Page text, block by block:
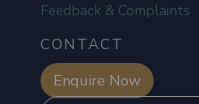
Feedback & Complaints
CONTACT
Enquire Now